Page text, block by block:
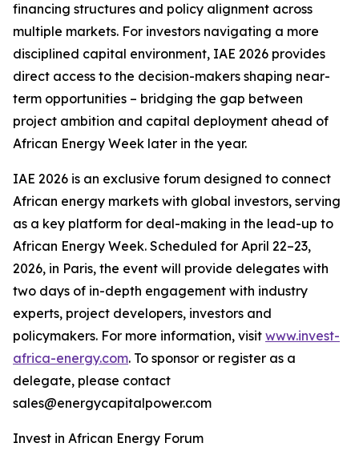
financing structures and policy alignment across
multiple markets. For investors navigating a more
disciplined capital environment, IAE 2026 provides
direct access to the decision-makers shaping near-
term opportunities – bridging the gap between
project ambition and capital deployment ahead of
African Energy Week later in the year.
IAE 2026 is an exclusive forum designed to connect
African energy markets with global investors, serving
as a key platform for deal-making in the lead-up to
African Energy Week. Scheduled for April 22–23,
2026, in Paris, the event will provide delegates with
two days of in-depth engagement with industry
experts, project developers, investors and
policymakers. For more information, visit www.invest-
africa-energy.com. To sponsor or register as a
delegate, please contact
sales@energycapitalpower.com
Invest in African Energy Forum